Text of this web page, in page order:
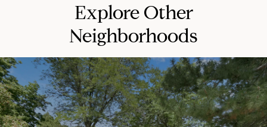
Explore Other
Neighborhoods